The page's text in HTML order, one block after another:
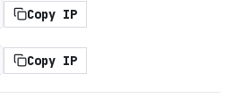
Copy IP
Copy IP